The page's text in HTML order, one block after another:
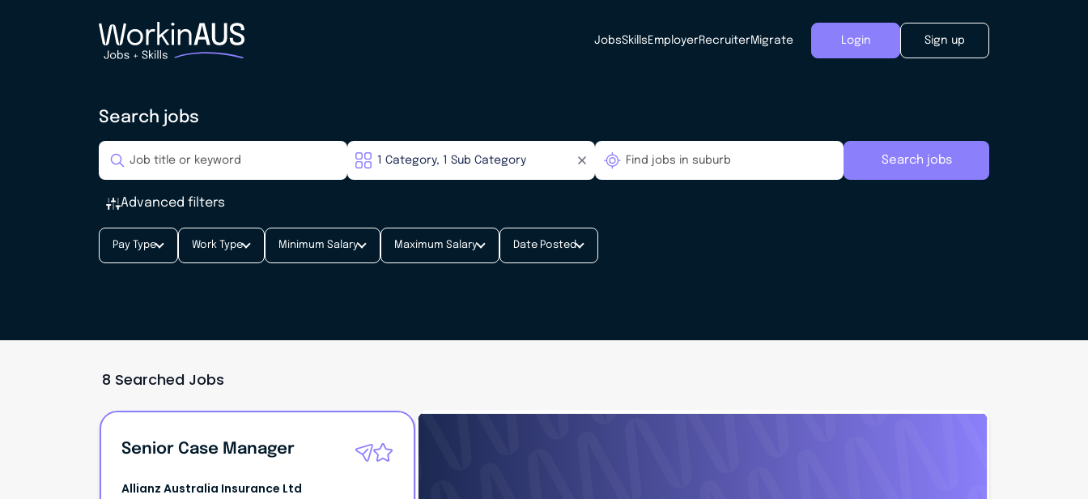
JobsSkills EmployerRecruiterMigrate Login Sign up
Search jobs
Search jobs
Advanced filters
Pay Type Work Type Minimum Salary Maximum Salary Date Posted
8 Searched Jobs
Senior Case Manager
Allianz Australia Insurance Ltd